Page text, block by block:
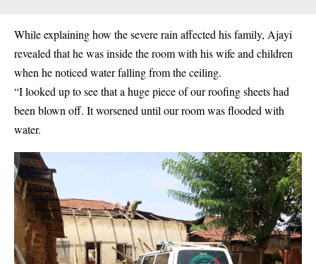
While explaining how the severe rain affected his family, Ajayi
revealed that he was inside the room with his wife and children
when he noticed water falling from the ceiling.
“I looked up to see that a huge piece of our roofing sheets had
been blown off. It worsened until our room was flooded with
water.